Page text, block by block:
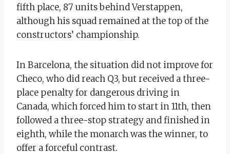
fifth place, 87 units behind Verstappen,
although his squad remained at the top of the
constructors’ championship.
In Barcelona, ​​the situation did not improve for
Checo, who did reach Q3, but received a three-
place penalty for dangerous driving in
Canada, which forced him to start in 11th, then
followed a three-stop strategy and finished in
eighth, while the monarch was the winner, to
offer a forceful contrast.